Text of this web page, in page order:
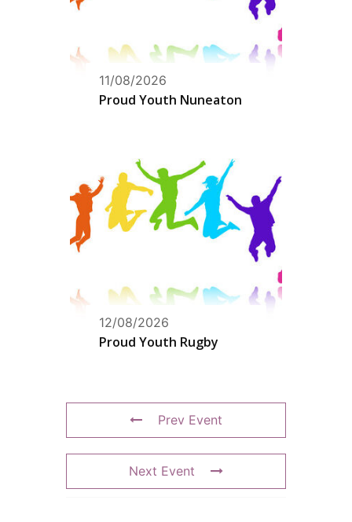
11/08/2026
Proud Youth Nuneaton
12/08/2026
Proud Youth Rugby
Prev Event
Next Event